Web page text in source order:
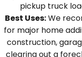
pickup truck
Best Uses:We
for major home
construction,
clearing out a